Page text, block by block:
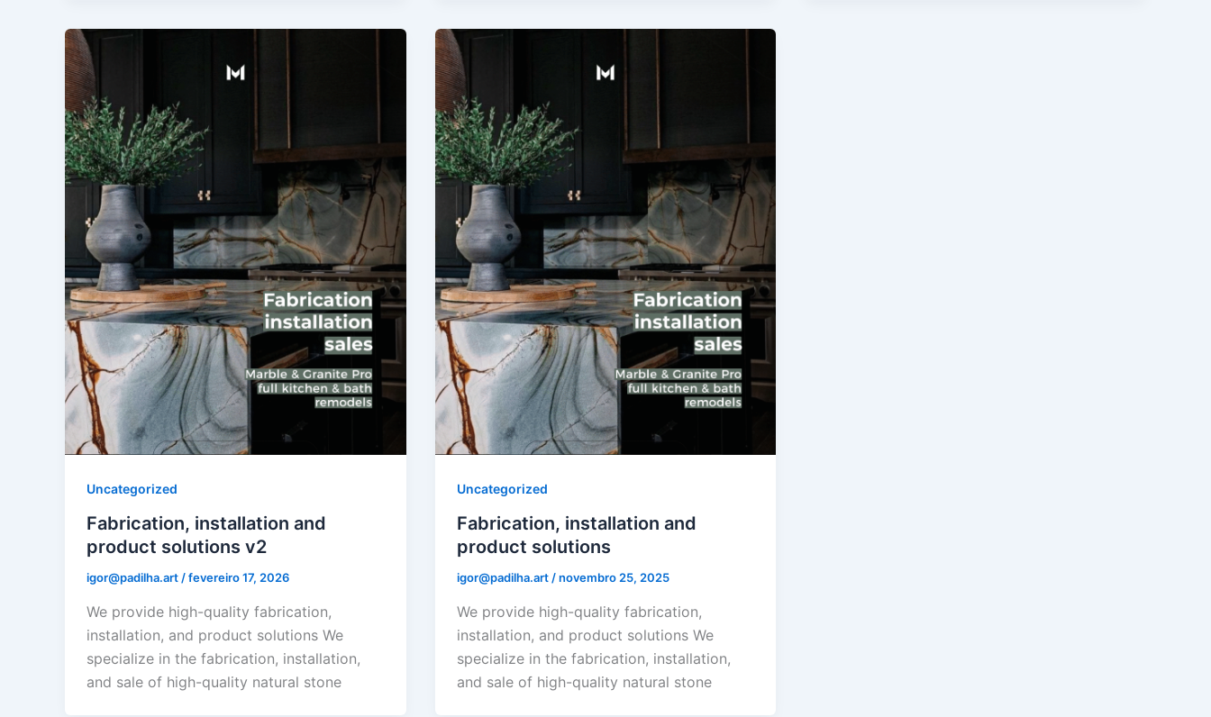
Uncategorized
Fabrication, installation and
product solutions v2
igor@padilha.art /fevereiro 17, 2026
We provide high-quality fabrication,
installation, and product solutions We
specialize in the fabrication, installation,
and sale of high-quality natural stone
Uncategorized
Fabrication, installation and
product solutions
igor@padilha.art /novembro 25, 2025
We provide high-quality fabrication,
installation, and product solutions We
specialize in the fabrication, installation,
and sale of high-quality natural stone